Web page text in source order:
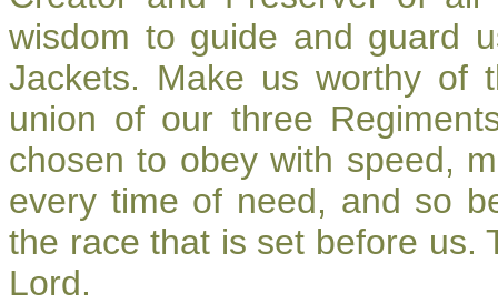
wisdom to guide and guard
Jackets. Make us worthy of
union of our three
chosen to obey with speed,
every time of need, and so
the race that is set before us.
Lord.